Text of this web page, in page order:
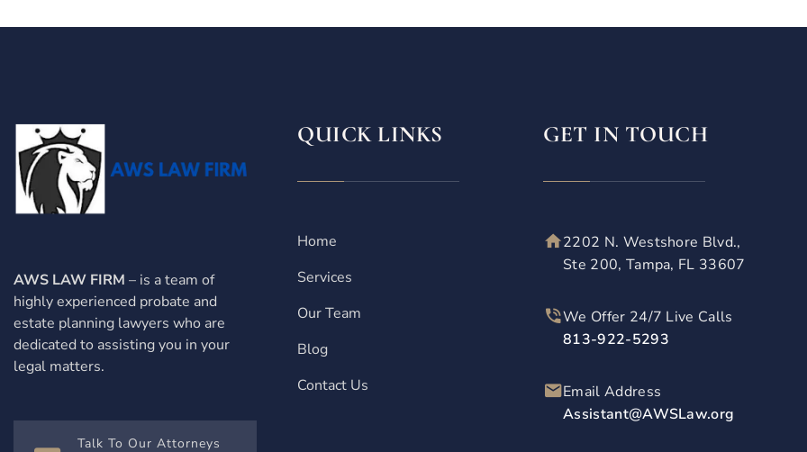
AWS LAW FIRM – is a team of
highly experienced probate and
estate planning lawyers who are
dedicated to assisting you in your
legal matters.
Talk To Our Attorneys
QUICK LINKS
Home
Services
Our Team
Blog
Contact Us
GET IN TOUCH
2202 N. Westshore Blvd.,
Ste 200, Tampa, FL 33607
We Offer 24/7 Live Calls
813-922-5293
Email Address
Assistant@AWSLaw.org